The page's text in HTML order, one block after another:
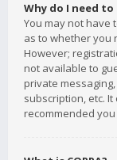
Why do I need
You may not have
as to whether you
However;
not available to
private
subscription, etc.
recommended you